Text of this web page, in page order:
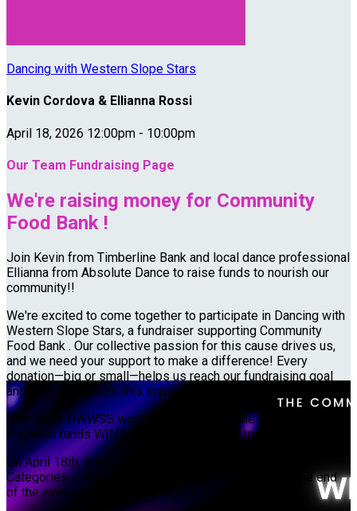
Dancing with Western Slope Stars
Kevin Cordova & Ellianna Rossi
April 18, 2026 12:00pm - 10:00pm
Our Team Fundraising Page
We're raising money for Community
Food Bank !
Join Kevin from Timberline Bank and local dance professional
Ellianna from Absolute Dance to raise funds to nourish our
community!!
We're excited to come together to participate in Dancing with
Western Slope Stars, a fundraiser supporting Community
Food Bank . Our collective passion for this cause drives us,
and we need your support to make a difference! Every
donation—big or small—helps us reach our fundraising goal
and directly impacts this important cause.
How does DWWSS work? $1 = 1 Vote -- the team who raises
the most funds WINS the grand mirror ball trophy
On April 18th, teams dance and compete for "BEST OF"
Categories -- All event attendees get to live vote at the end
of the evening of performances!!!